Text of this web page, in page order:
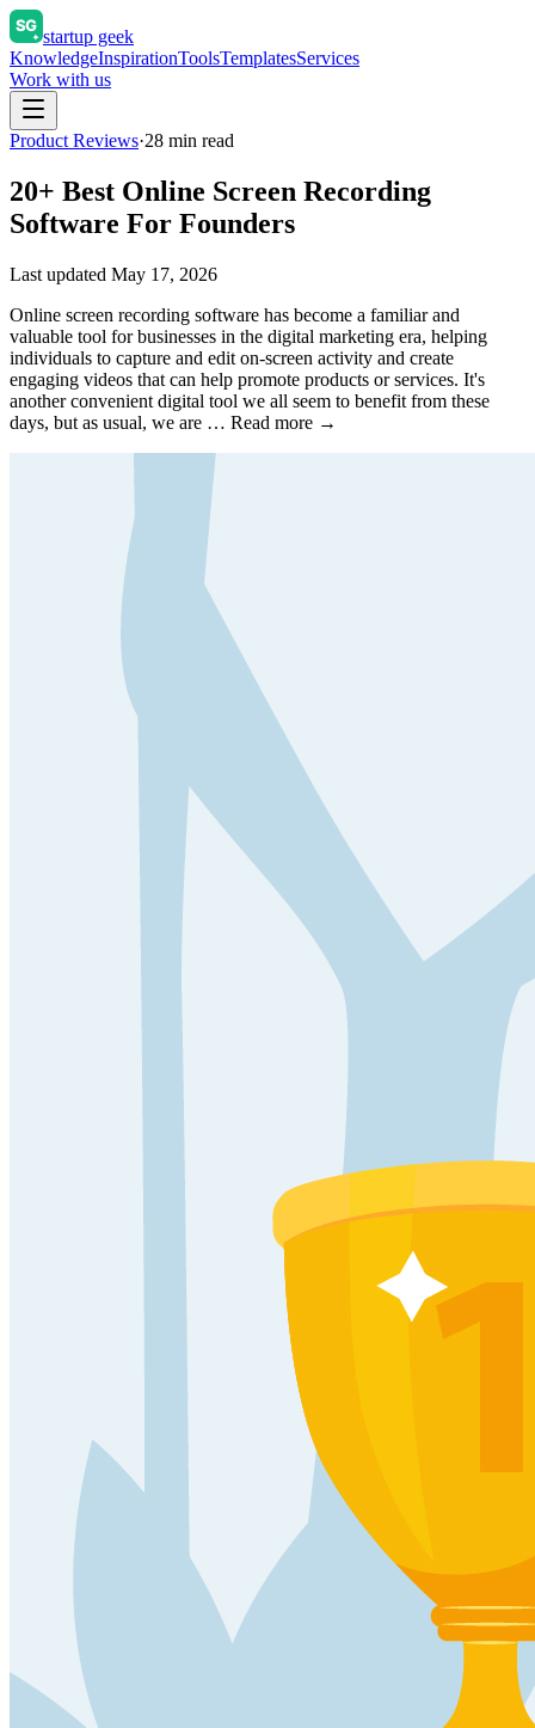
startup geek
KnowledgeInspirationToolsTemplatesServices
Work with us
Product Reviews·28 min read
20+ Best Online Screen Recording
Software For Founders
Last updated May 17, 2026
Online screen recording software has become a familiar and
valuable tool for businesses in the digital marketing era, helping
individuals to capture and edit on-screen activity and create
engaging videos that can help promote products or services. It's
another convenient digital tool we all seem to benefit from these
days, but as usual, we are … Read more →